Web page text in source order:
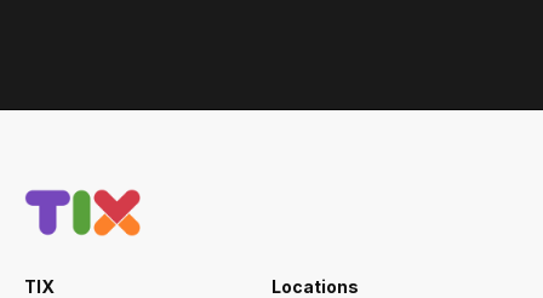
TIX Locations